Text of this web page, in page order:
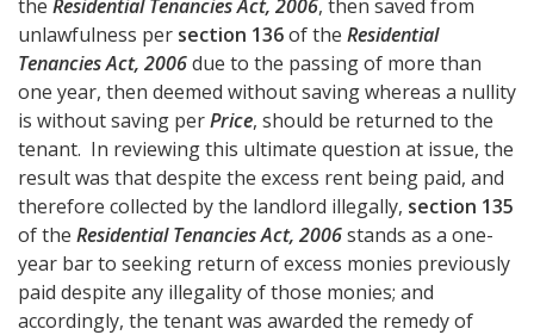
the Residential Tenancies Act, 2006, then saved from
unlawfulness per section 136of the Residential
Tenancies Act, 2006due to the passing of more than
one year, then deemed without saving whereas a nullity
is without saving perPrice, should be returned to the
tenant. In reviewing this ultimate question at issue, the
result was that despite the excess rent being paid, and
therefore collected by the landlord illegally, section 135
of the Residential Tenancies Act, 2006stands as a one-
year bar to seeking return of excess monies previously
paid despite any illegality of those monies; and
accordingly, the tenant was awarded the remedy of